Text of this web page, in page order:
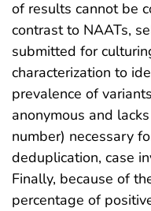
of results cannot be
contrast to NAATs,
submitted for
characterization to
prevalence of
anonymous and
number) necessary
deduplication, case
Finally, because of
percentage of